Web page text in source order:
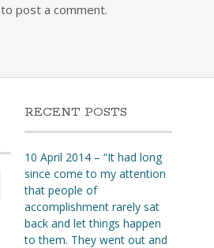
to post a comment.
RECENT POSTS
10 April 2014 – “It had long
since come to my attention
that people of
accomplishment rarely sat
back and let things happen
to them. They went out and